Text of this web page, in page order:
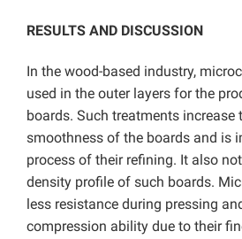
RESULTS AND DISCUSSION
In the wood-based industry,
used in the outer layers for the
boards. Such treatments increase
smoothness of the boards and is
process of their refining. It also
density profile of such boards.
less resistance during pressing
compression ability due to their